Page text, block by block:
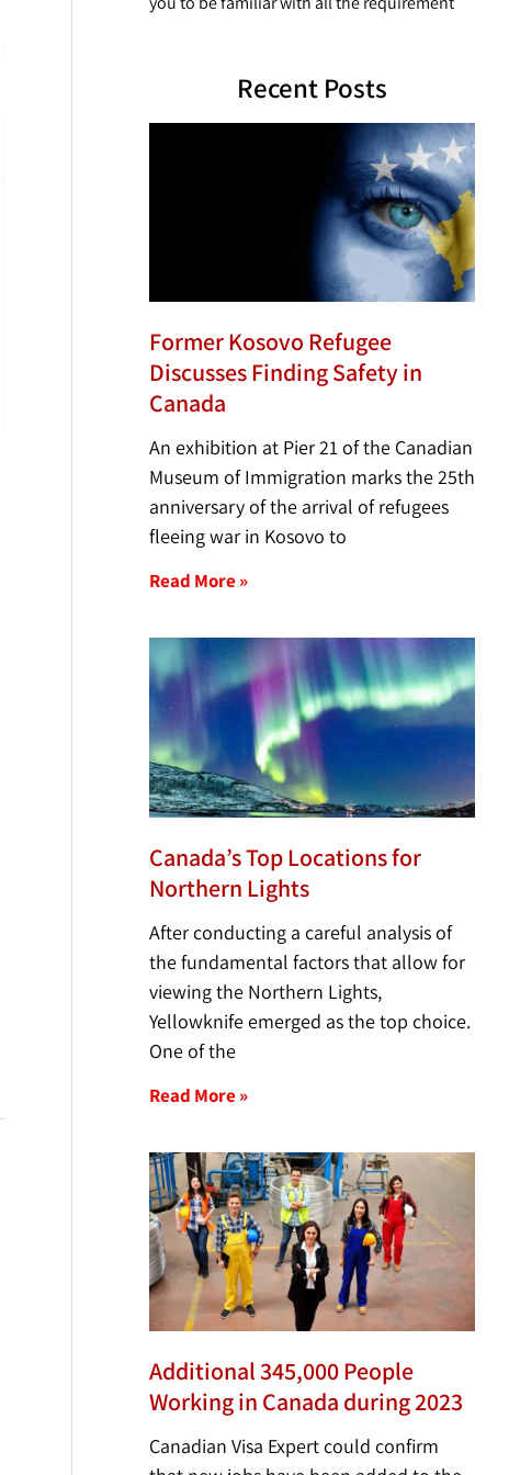
Recent Posts
Former Kosovo Refugee
Discusses Finding Safety in
Canada
An exhibition at Pier 21 of the Canadian
Museum of Immigration marks the 25th
anniversary of the arrival of refugees
fleeing war in Kosovo to
Read More »
Canada’s Top Locations for
Northern Lights
After conducting a careful analysis of
the fundamental factors that allow for
viewing the Northern Lights,
Yellowknife emerged as the top choice.
One of the
Read More »
Additional 345,000 People
Working in Canada during 2023
Canadian Visa Expert could confirm